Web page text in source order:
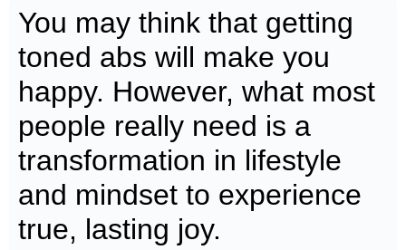
You may think that getting
toned abs will make you
happy. However, what most
people really need is a
transformation in lifestyle
and mindset to experience
true, lasting joy.